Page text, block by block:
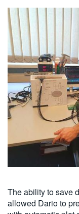
The ability to save
allowed Dario to